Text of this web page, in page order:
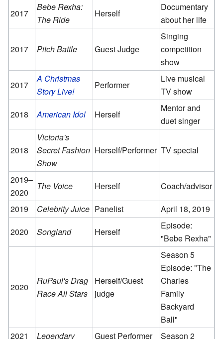
2017
Bebe Rexha:
The Ride
Herself
Documentary
about her life
2017 Pitch Battle Guest Judge
Singing
competition
show
2017
A Christmas
Story Live!
Performer
Live musical
TV show
2018
American Idol Herself
Mentor and
duet singer
2018
Victoria's
Secret Fashion
Show
Herself/Performer TV special
2019–
2020
The Voice Herself
Coach/advisor
2019
Celebrity Juice Panelist
April 18, 2019
2020
Songland Herself
Episode:
"Bebe Rexha"
2020
RuPaul's Drag
Race All Stars
Herself/Guest
judge
Season 5
Episode: "The
Charles
Family
Backyard
Ball"
2021
Legendary Guest Performer Season 2